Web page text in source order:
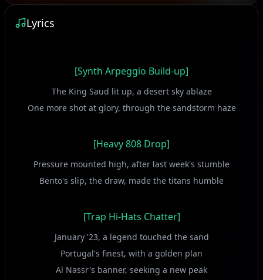
Lyrics
[Synth Arpeggio Build-up]
The King Saud lit up, a desert sky ablaze
One more shot at glory, through the sandstorm haze
[Heavy 808 Drop]
Pressure mounted high, after last week's stumble
Bento's slip, the draw, made the titans humble
[Trap Hi-Hats Chatter]
January '23, a legend touched the sand
Portugal's finest, with a golden plan
Al Nassr's banner, seeking a new peak